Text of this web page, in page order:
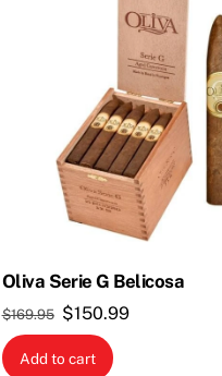
Oliva Serie G Belicosa
$169.95 Original
price
was:
$150.99Current
Add to cart